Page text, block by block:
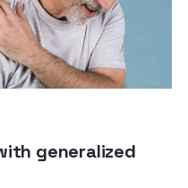
generalized